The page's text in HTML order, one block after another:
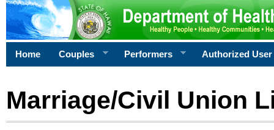
Home Couples Performers Authorized User
Marriage/Civil Union